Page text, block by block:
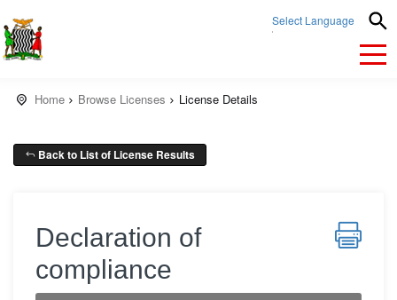
Select Language
Home Browse Licenses License Details
Back to List of License Results
Declaration of
compliance